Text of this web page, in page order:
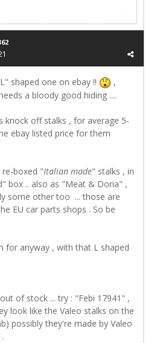
shaped one on ebay !!
,
a bloody good hiding ....
knock off stalks , for average 5-
ebay listed price for them
re-boxed "Italian made" stalks , in
box .. also as "Meat & Doria" ,
some other too ... those are
EU car parts shops . So be
for anyway , with that L shaped
of stock ... try : "Febi 17941" ,
look like the Valeo stalks on the
possibly they're made by Valeo